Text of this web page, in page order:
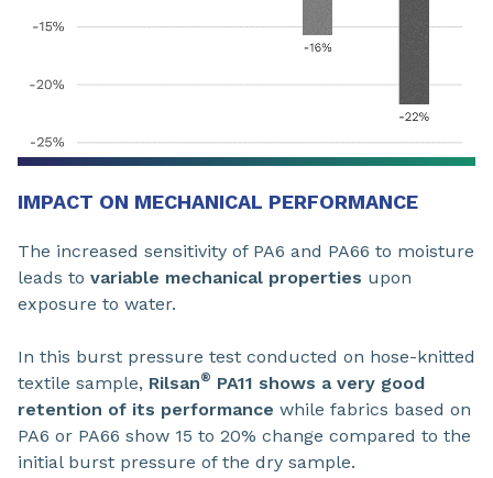
IMPACT ON MECHANICAL PERFORMANCE
The increased sensitivity of PA6 and PA66 to moisture
leads to variable mechanical properties upon
exposure to water.
In this burst pressure test conducted on hose-knitted
textile sample, Rilsan® PA11 shows a very good
retention of its performance while fabrics based on
PA6 or PA66 show 15 to 20% change compared to the
initial burst pressure of the dry sample.